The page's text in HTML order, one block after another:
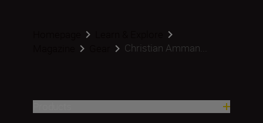
Christian Amman...